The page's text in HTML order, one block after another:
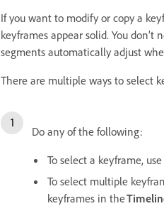
If you want to modify or copy a
keyframes appear solid. You
segments automatically adjust
There are multiple ways to select
Do any of the following:
To select a keyframe,
To select multiple
keyframes in the